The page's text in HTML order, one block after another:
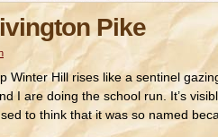
Pike
Winter Hill rises like a sentinel
I are doing the school run. It’s
to think that it was so named